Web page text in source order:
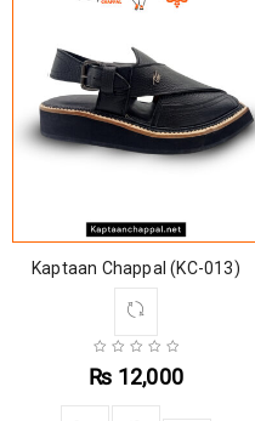
Kaptaan Chappal (KC-013)
₨ 12,000